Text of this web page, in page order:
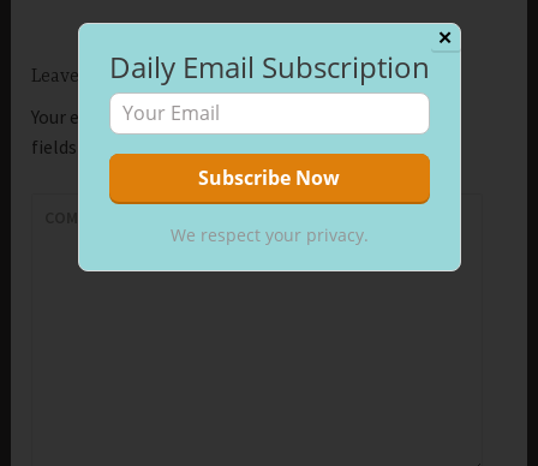
Leave a Reply
Your email address will not be published.
fields are marked
✕
Daily Email Subscription
We respect your privacy.